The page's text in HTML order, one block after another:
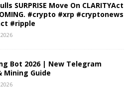
SURPRISE Move On CLARITYAct
#crypto #xrp #cryptonews
#ripple
Bot 2026 | New Telegram
Mining Guide